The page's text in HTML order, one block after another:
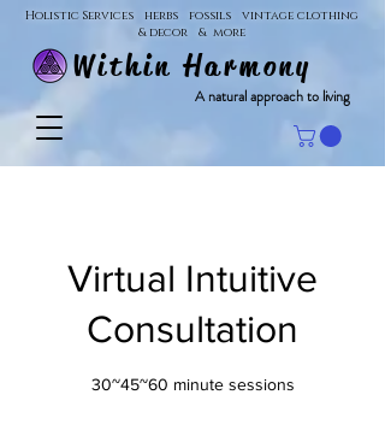
Holistic Services herbs fossils vintage clothing
& decor & more
A natural approach to living
Within Harmony
Virtual Intuitive
Consultation
30~45~60 minute sessions